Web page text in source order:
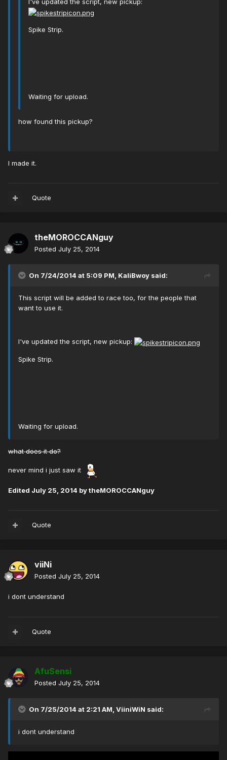
I've updated the script, new pickup:
Spike Strip.
Waiting for upload.
how found this pickup?
I made it.
Quote
theMOROCCANguy
Posted July 25, 2014
On 7/24/2014 at 5:09 PM, KaliBwoy said:
This script will be added to race too, for the people that
want to use it.
I've updated the script, new pickup:
Spike Strip.
Waiting for upload.
what does it do?
never mind i just saw it
Edited July 25, 2014 by theMOROCCANguy
Quote
viiNi
Posted July 25, 2014
i dont understand
Quote
AfuSensi
Posted July 25, 2014
On 7/25/2014 at 2:21 AM, ViiniWiN said:
i dont understand